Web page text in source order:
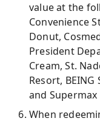
value at the
Convenience
Donut,
President
Cream, St.
Resort,
and Supermax
When